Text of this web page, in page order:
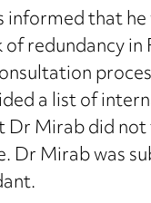
that
redundancy
a list of
Dr Mirab did
Dr Mirab was